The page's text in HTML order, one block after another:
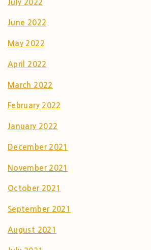
July 2022
June 2022
May 2022
April 2022
March 2022
February 2022
January 2022
December 2021
November 2021
October 2021
September 2021
August 2021